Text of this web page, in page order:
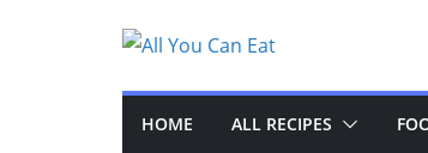
HOME ALL RECIPES